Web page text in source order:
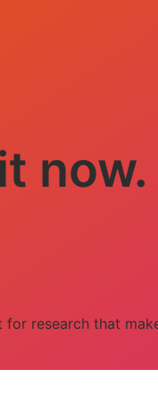
now.
for research that